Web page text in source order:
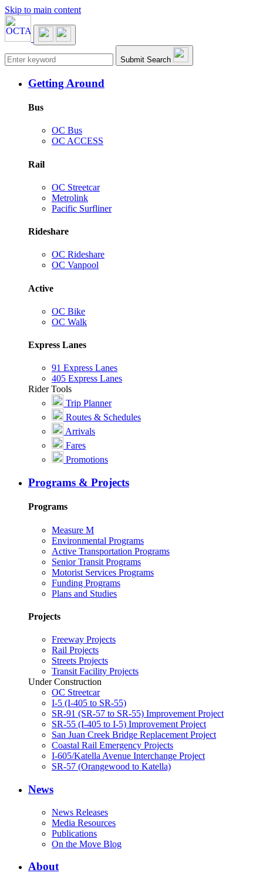
Skip to main content
Main navigation Submit Search
Getting Around
Bus
OC Bus
OC ACCESS
Rail
OC Streetcar
Metrolink
Pacific Surfliner
Rideshare
OC Rideshare
OC Vanpool
Active
OC Bike
OC Walk
Express Lanes
91 Express Lanes
405 Express Lanes
Rider Tools
Trip Planner
Routes & Schedules
Arrivals
Fares
Promotions
Programs & Projects
Programs
Measure M
Environmental Programs
Active Transportation Programs
Senior Transit Programs
Motorist Services Programs
Funding Programs
Plans and Studies
Projects
Freeway Projects
Rail Projects
Streets Projects
Transit Facility Projects
Under Construction
OC Streetcar
I-5 (I-405 to SR-55)
SR-91 (SR-57 to SR-55) Improvement Project
SR-55 (I-405 to I-5) Improvement Project
San Juan Creek Bridge Replacement Project
Coastal Rail Emergency Projects
I-605/Katella Avenue Interchange Project
SR-57 (Orangewood to Katella)
News
News Releases
Media Resources
Publications
On the Move Blog
About